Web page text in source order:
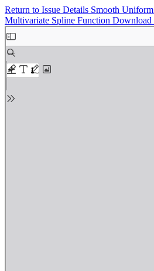
Return to Issue Details Smooth
Multivariate Spline Function Download